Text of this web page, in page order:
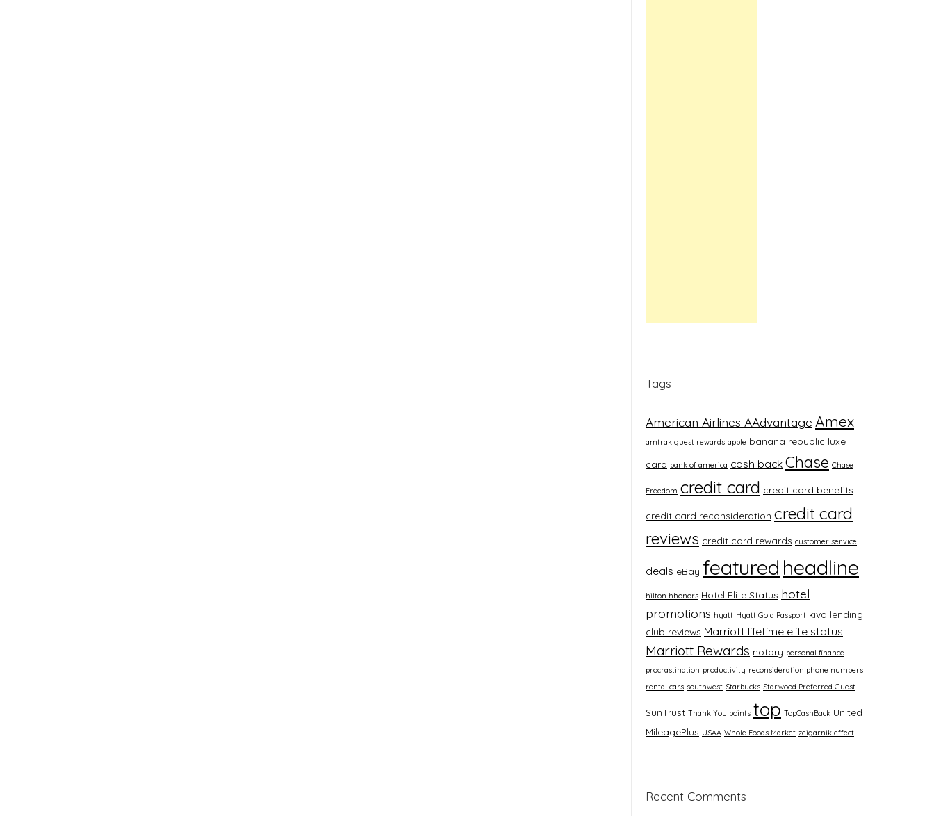
Tags
American Airlines AAdvantage Amex
amtrak guest rewards apple banana republic luxe
card bank of america cash back Chase Chase
Freedom credit card credit card benefits
credit card reconsideration credit card
reviews credit card rewards customer service
deals eBay featured headline
hilton hhonors Hotel Elite Status hotel
promotions hyatt Hyatt Gold Passport kiva lending
club reviews Marriott lifetime elite status
Marriott Rewards notary personal finance
procrastination productivity reconsideration phone numbers
rental cars southwest Starbucks Starwood Preferred Guest
SunTrust Thank You points top TopCashBack United
MileagePlus USAA Whole Foods Market zeigarnik effect
Recent Comments